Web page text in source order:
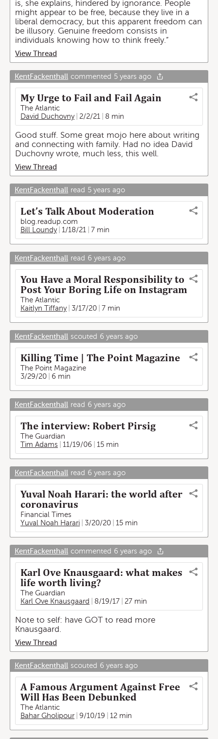
is, she explains, hindered by ignorance. People
might appear to be free, because they live in a
liberal democracy, but this apparent freedom can
be illusory. Genuine freedom consists in
individuals knowing how to think freely.”
View Thread
KentFackenthall commented 5 years ago
My Urge to Fail and Fail Again
The Atlantic
David Duchovny
2/2/21 8 min
Good stuff. Some great mojo here about writing
and connecting with family. Had no idea David
Duchovny wrote, much less, this well.
View Thread
KentFackenthall read 5 years ago
Let’s Talk About Moderation
blog.readup.com
Bill Loundy
1/18/21 7 min
KentFackenthall read 6 years ago
You Have a Moral Responsibility to
Post Your Boring Life on Instagram
The Atlantic
Kaitlyn Tiffany
3/17/20 7 min
KentFackenthall scouted 6 years ago
Killing Time | The Point Magazine
The Point Magazine
3/29/20
6 min
KentFackenthall read 6 years ago
The interview: Robert Pirsig
The Guardian
Tim Adams
11/19/06 15 min
KentFackenthall read 6 years ago
Yuval Noah Harari: the world after
coronavirus
Financial Times
Yuval Noah Harari
3/20/20 15 min
KentFackenthall commented 6 years ago
Karl Ove Knausgaard: what makes
life worth living?
The Guardian
Karl Ove Knausgaard
8/19/17 27 min
Note to self: have GOT to read more
Knausgaard.
View Thread
KentFackenthall scouted 6 years ago
A Famous Argument Against Free
Will Has Been Debunked
The Atlantic
Bahar Gholipour
9/10/19 12 min